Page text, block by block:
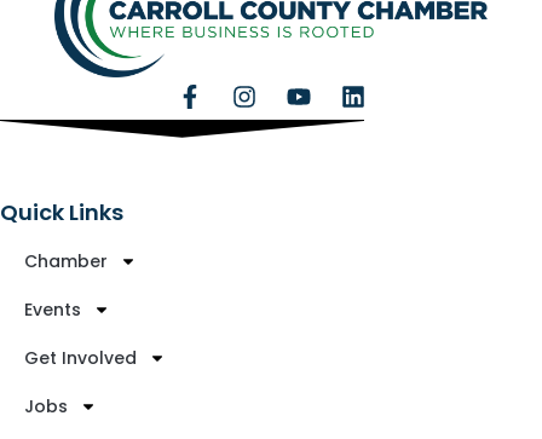
Quick Links
Chamber
Events
Get Involved
Jobs